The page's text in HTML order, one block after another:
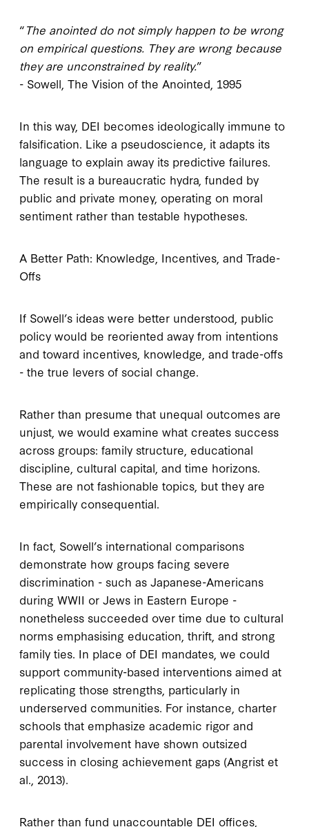
“The anointed do not simply happen to be wrong
on empirical questions. They are wrong because
they are unconstrained by reality.”
- Sowell, The Vision of the Anointed, 1995
In this way, DEI becomes ideologically immune to
falsification. Like a pseudoscience, it adapts its
language to explain away its predictive failures.
The result is a bureaucratic hydra, funded by
public and private money, operating on moral
sentiment rather than testable hypotheses.
A Better Path: Knowledge, Incentives, and Trade-
Offs
If Sowell’s ideas were better understood, public
policy would be reoriented away from intentions
and toward incentives, knowledge, and trade-offs
- the true levers of social change.
Rather than presume that unequal outcomes are
unjust, we would examine what creates success
across groups: family structure, educational
discipline, cultural capital, and time horizons.
These are not fashionable topics, but they are
empirically consequential.
In fact, Sowell’s international comparisons
demonstrate how groups facing severe
discrimination - such as Japanese-Americans
during WWII or Jews in Eastern Europe -
nonetheless succeeded over time due to cultural
norms emphasising education, thrift, and strong
family ties. In place of DEI mandates, we could
support community-based interventions aimed at
replicating those strengths, particularly in
underserved communities. For instance, charter
schools that emphasize academic rigor and
parental involvement have shown outsized
success in closing achievement gaps (Angrist et
al., 2013).
Rather than fund unaccountable DEI offices,